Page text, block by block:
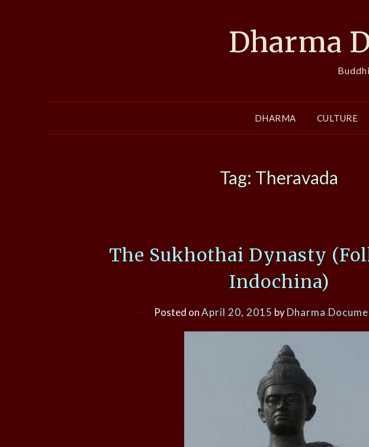
Dharma
DHARMA CULTURE
Tag: Theravada
The Sukhothai Dynasty
Indochina)
Posted onApril 20, 2015 byDharma